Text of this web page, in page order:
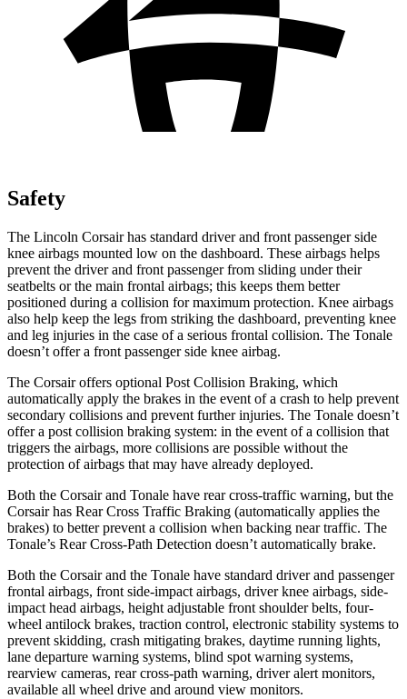
Safety
The Lincoln Corsair has standard driver and front passenger side
knee airbags mounted low on the dashboard. These airbags helps
prevent the driver and front passenger from sliding under their
seatbelts or the main frontal airbags; this keeps them better
positioned during a collision for maximum protection. Knee airbags
also help keep the legs from striking the dashboard, preventing knee
and leg injuries in the case of a serious frontal collision. The Tonale
doesn’t offer a front passenger side knee airbag.
The Corsair offers optional Post Collision Braking, which
automatically apply the brakes in the event of a crash to help prevent
secondary collisions and prevent further injuries. The Tonale doesn’t
offer a post collision braking system: in the event of a collision that
triggers the airbags, more collisions are possible without the
protection of airbags that may have already deployed.
Both the Corsair and Tonale have rear cross-traffic warning, but the
Corsair has Rear Cross Traffic Braking (automatically applies the
brakes) to better prevent a collision when backing near traffic. The
Tonale’s Rear Cross-Path Detection doesn’t automatically brake.
Both the Corsair and the Tonale have standard driver and passenger
frontal airbags, front side-impact airbags, driver knee airbags, side-
impact head airbags, height adjustable front shoulder belts, four-
wheel antilock brakes, traction control, electronic stability systems to
prevent skidding, crash mitigating brakes, daytime running lights,
lane departure warning systems, blind spot warning systems,
rearview cameras, rear cross-path warning, driver alert monitors,
available all wheel drive and around view monitors.